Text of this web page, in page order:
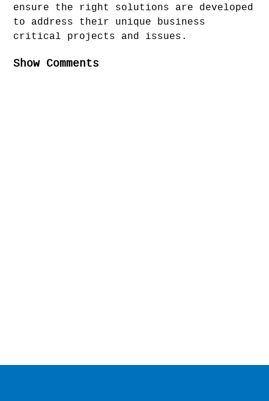
ensure the right solutions are developed
to address their unique business
critical projects and issues.
Show Comments